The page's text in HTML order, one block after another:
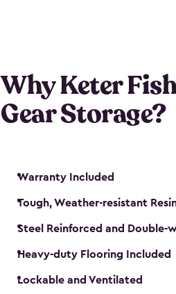
your next big catch!
Why Keter
Gear Storage?
Warranty Included
Tough, Weather-resistant
Steel Reinforced and Double-
Heavy-duty Flooring Included
Lockable and Ventilated